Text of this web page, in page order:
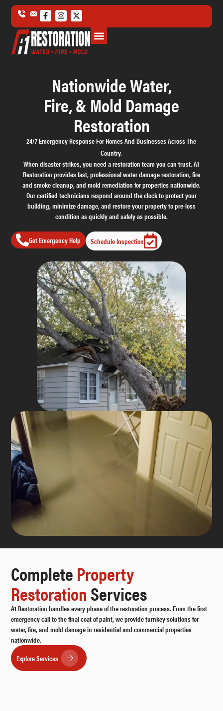
Nationwide Water,
Fire, & Mold Damage
Restoration
24/7 Emergency Response For Homes And Businesses Across The
Country.
When disaster strikes, you need a restoration team you can trust. A1
Restoration provides fast, professional water damage restoration, fire
and smoke cleanup, and mold remediation for properties nationwide.
Our certified technicians respond around the clock to protect your
building, minimize damage, and restore your property to pre-loss
condition as quickly and safely as possible.
Get Emergency Help Schedule Inspection
CompleteProperty
RestorationServices
A1 Restoration handles every phase of the restoration process. From the first
emergency call to the final coat of paint, we provide turnkey solutions for
water, fire, and mold damage in residential and commercial properties
nationwide.
Explore Services